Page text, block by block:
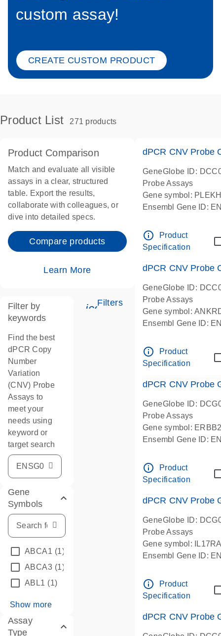
custom assay!
CREATE CUSTOM PRODUCT
Product List 271 products
Product Comparison
Match and evaluate all visible
assays in a clear, structured
table. Export the results,
collaborate with colleagues, or
dive into detailed specs.
Compare products
Learn More
Filters
Filter by
keywords
Find the best
dPCR Copy
Number
Variation
(CNV) Probe
Assays to
meet your
needs using
keyword or
target search
Gene
Symbols
ABCA1 (1)
ABCA3 (1)
ABL1 (1)
Show more
Assay
Type
dPCR CNV Probe
GeneGlobe ID:
Probe Assays
Gene symbol:
Ensembl Gene ID:
Centromeric 19
info_outline
Product
Specification
dPCR CNV Probe
GeneGlobe ID:
Probe Assays
Gene symbol:
Ensembl Gene ID:
Centromeric 10
info_outline
Product
Specification
dPCR CNV Probe
GeneGlobe ID:
Probe Assays
Gene symbol:
Ensembl Gene ID:
info_outline
Product
Specification
dPCR CNV Probe
GeneGlobe ID:
Probe Assays
Gene symbol:
Ensembl Gene ID:
info_outline
Product
Specification
dPCR CNV Probe